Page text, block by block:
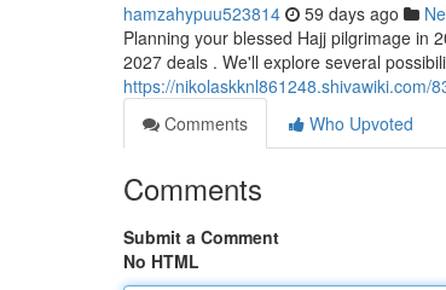
hamzahypuu523814 59 days ago
Planning your blessed Hajj pilgrimage in
2027 deals . We'll explore several
https://nikolaskknl861248.shivawiki.com/
Comments
Who Upvoted
Comments
Submit a Comment
No HTML